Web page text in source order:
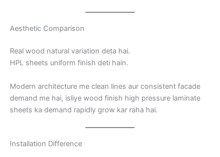
Aesthetic Comparison
Real wood natural variation deta hai.
HPL sheets uniform finish deti hain.
Modern architecture me clean lines aur consistent facade
demand me hai, isliye wood finish high pressure laminate
sheets ka demand rapidly grow kar raha hai.
Installation Difference